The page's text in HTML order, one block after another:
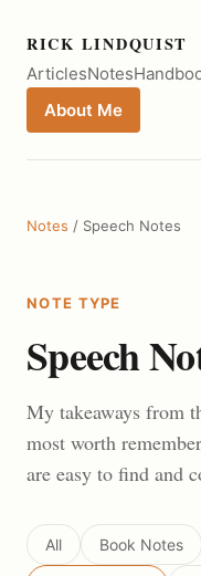
RICK LINDQUIST
ArticlesNotes
About Me
Notes / Speech Notes
NOTE TYPE
Speech
My takeaways from
most worth
are easy to find and
All Book Notes